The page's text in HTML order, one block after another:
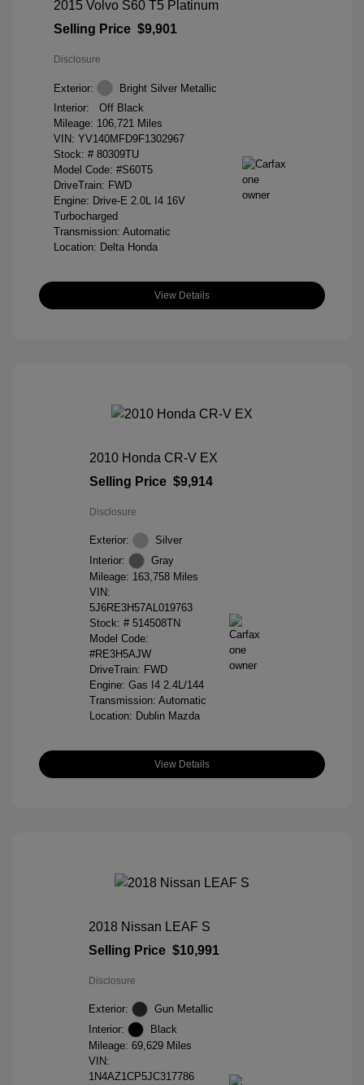
2015 Volvo S60 T5 Platinum
Selling Price $9,901
Disclosure
Exterior:
Bright Silver Metallic
Interior:
Off Black
Mileage: 106,721 Miles
VIN: YV140MFD9F1302967
Stock: # 80309TU
Model Code: #S60T5
DriveTrain: FWD
Engine: Drive-E 2.0L I4 16V
Turbocharged
Transmission: Automatic
Location: Delta Honda
View Details
2010 Honda CR-V EX
Selling Price $9,914
Disclosure
Exterior:
Silver
Interior:
Gray
Mileage: 163,758 Miles
VIN:
5J6RE3H57AL019763
Stock: # 514508TN
Model Code:
#RE3H5AJW
DriveTrain: FWD
Engine: Gas I4 2.4L/144
Transmission: Automatic
Location: Dublin Mazda
View Details
2018 Nissan LEAF S
Selling Price $10,991
Disclosure
Exterior:
Gun Metallic
Interior:
Black
Mileage: 69,629 Miles
VIN:
1N4AZ1CP5JC317786